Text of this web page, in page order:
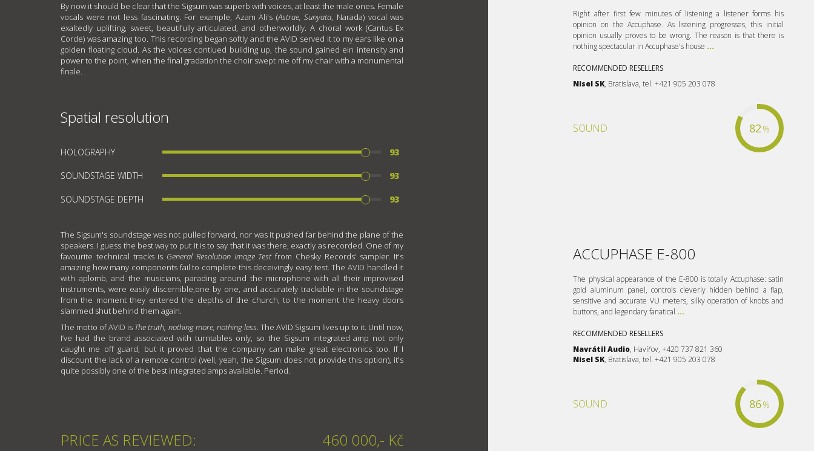
By now it should be clear that the Sigsum was superb with voices, at least the male ones. Female
vocals were not less fascinating. For example, Azam Ali's (Astrae, Sunyata, Narada) vocal was
exaltedly uplifting, sweet, beautifully articulated, and otherworldly. A choral work (Cantus Ex
Corde) was amazing too. This recording began softly and the AVID served it to my ears like on a
golden floating cloud. As the voices contiued building up, the sound gained ein intensity and
power to the point, when the final gradation the choir swept me off my chair with a monumental
finale.
Spatial resolution
HOLOGRAPHY 93
SOUNDSTAGE WIDTH 93
SOUNDSTAGE DEPTH 93
The Sigsum's soundstage was not pulled forward, nor was it pushed far behind the plane of the
speakers. I guess the best way to put it is to say that it was there, exactly as recorded. One of my
favourite technical tracks is General Resolution Image Testfrom Chesky Records’ sampler. It's
amazing how many components fail to complete this deceivingly easy test. The AVID handled it
with aplomb, and the musicians, parading around the microphone with all their improvised
instruments, were easily discernible,one by one, and accurately trackable in the soundstage
from the moment they entered the depths of the church, to the moment the heavy doors
slammed shut behind them again.
The motto of AVID is The truth, nothing more, nothing less. The AVID Sigsum lives up to it. Until now,
I’ve had the brand associated with turntables only, so the Sigsum integrated amp not only
caught me off guard, but it proved that the company can make great electronics too. If I
discount the lack of a remote control (well, yeah, the Sigsum does not provide this option), it's
quite possibly one of the best integrated amps available. Period.
PRICE AS REVIEWED: 460 000,- Kč
Right after first few minutes of listening a listener forms his
opinion on the Accuphase. As listening progresses, this initial
opinion usually proves to be wrong. The reason is that there is
nothing spectacular in Accuphase's house ...
RECOMMENDED RESELLERS
Nisel SK, Bratislava, tel. +421 905 203 078
SOUND 82 %
ACCUPHASE E-800
The physical appearance of the E-800 is totally Accuphase: satin
gold aluminum panel, controls cleverly hidden behind a flap,
sensitive and accurate VU meters, silky operation of knobs and
buttons, and legendary fanatical ...
RECOMMENDED RESELLERS
Navrátil Audio, Havířov, +420 737 821 360
Nisel SK, Bratislava, tel. +421 905 203 078
SOUND 86%